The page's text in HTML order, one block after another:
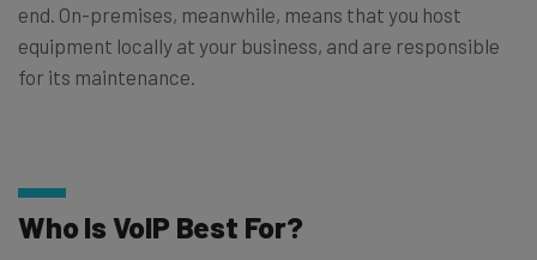
end. On-premises, meanwhile, means that you host
equipment locally at your business, and are responsible
for its maintenance.
Who Is VoIP Best For?